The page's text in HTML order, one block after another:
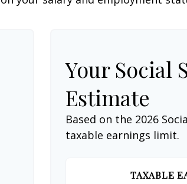
Your Social
Estimate
Based on the 2026
taxable earnings limit.
TAXABLE